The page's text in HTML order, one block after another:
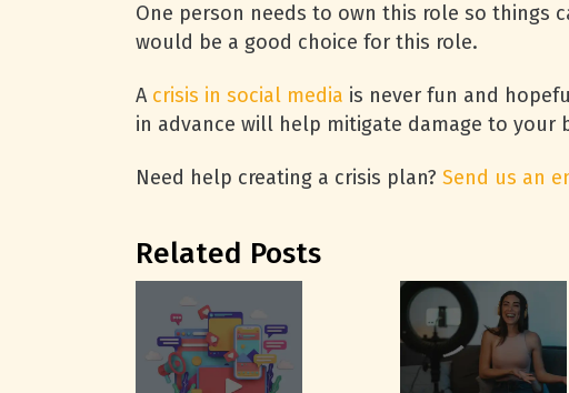
One person needs to own this role so things
would be a good choice for this role.
A crisis in social media is never fun and
in advance will help mitigate damage to
Need help creating a crisis plan? Send us an
Related Posts